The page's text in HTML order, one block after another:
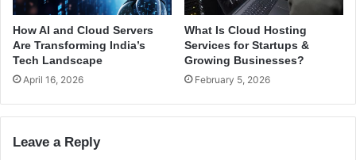
h
t
i
q
?
o
w
s
C
l
S
How AI and Cloud Servers
Are Transforming India’s
Tech Landscape
April 16, 2026
What Is Cloud Hosting
Services for Startups &
Growing Businesses?
February 5, 2026
Leave a Reply